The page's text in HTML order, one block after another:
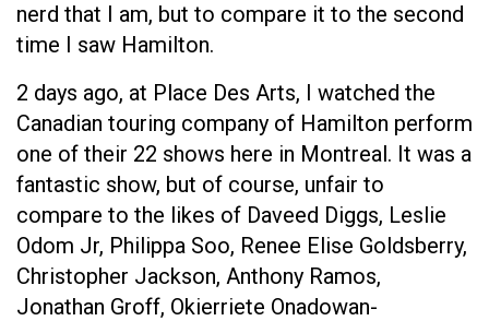
nerd that I am, but to compare it to the second
time I saw Hamilton.
2 days ago, at Place Des Arts, I watched the
Canadian touring company of Hamilton perform
one of their 22 shows here in Montreal. It was a
fantastic show, but of course, unfair to
compare to the likes of Daveed Diggs, Leslie
Odom Jr, Philippa Soo, Renee Elise Goldsberry,
Christopher Jackson, Anthony Ramos,
Jonathan Groff, Okierriete Onadowan-